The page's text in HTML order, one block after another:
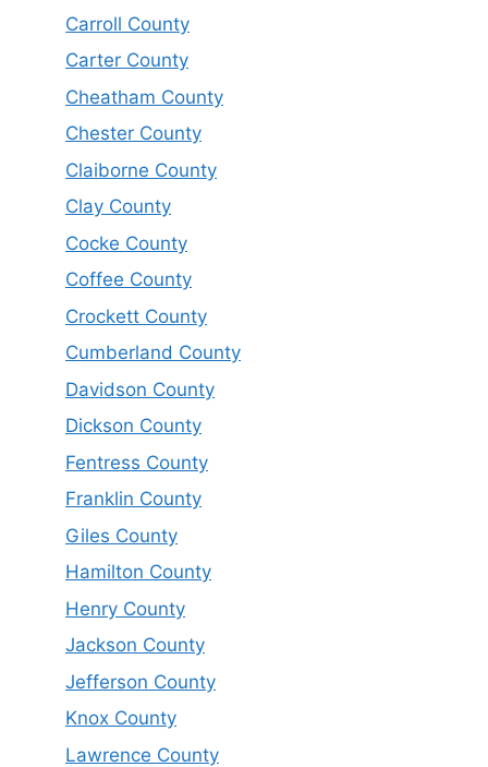
Carroll County
Carter County
Cheatham County
Chester County
Claiborne County
Clay County
Cocke County
Coffee County
Crockett County
Cumberland County
Davidson County
Dickson County
Fentress County
Franklin County
Giles County
Hamilton County
Henry County
Jackson County
Jefferson County
Knox County
Lawrence County